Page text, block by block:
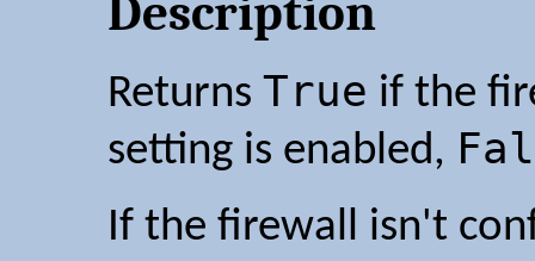
Description
Returns True if the
setting is enabled,
If the firewall isn't